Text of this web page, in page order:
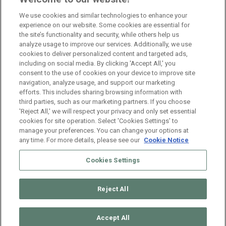
Namur Full Time
Branch Manager Anderlecht
Anderlecht Full Time
HR Consultant Sint-Niklaas
Sint-Niklaas Full Time
© 2026 ManpowerGroup Belgium. All Rights Reserved.Muffin
group
We use cookies and similar technologies to enhance your
experience on our website. Some cookies are essential for
the site’s functionality and security, while others help us
analyze usage to improve our services. Additionally, we use
cookies to deliver personalized content and targeted ads,
including on social media. By clicking 'Accept All,' you
consent to the use of cookies on your device to improve site
navigation, analyze usage, and support our marketing
efforts. This includes sharing browsing information with
third parties, such as our marketing partners. If you choose
'Reject All,' we will respect your privacy and only set essential
cookies for site operation. Select 'Cookies Settings' to
manage your preferences. You can change your options at
any time. For more details, please see our Cookie Notice
Cookies Settings
Reject All
Accept All